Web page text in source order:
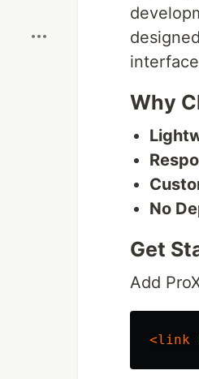
Why
No
Get
Add
<link